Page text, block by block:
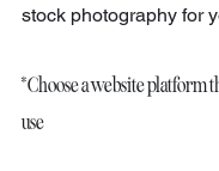
stock photography for
* Choose a website platform
use